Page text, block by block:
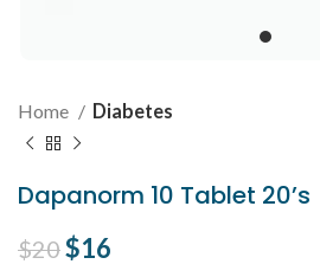
Home Diabetes
Dapanorm 10 Tablet 20’s
$20Original price was: $20.
$16